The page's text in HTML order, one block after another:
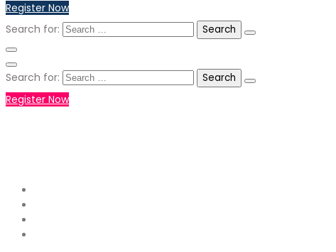
Register Now
Search for:
Search for:
Register Now